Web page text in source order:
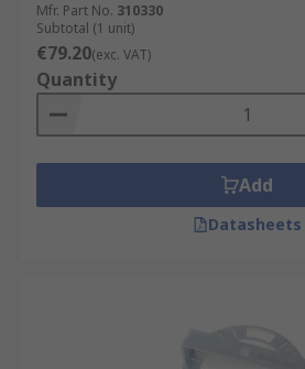
Mfr. Part No. 310330
Subtotal (1 unit)
€79.20(exc. VAT)
Quantity
Add
Datasheets